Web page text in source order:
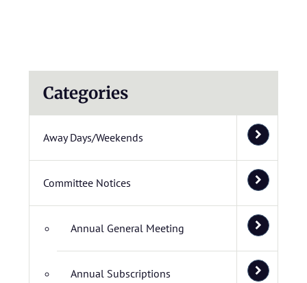
Categories
Away Days/Weekends
Committee Notices
Annual General Meeting
Annual Subscriptions